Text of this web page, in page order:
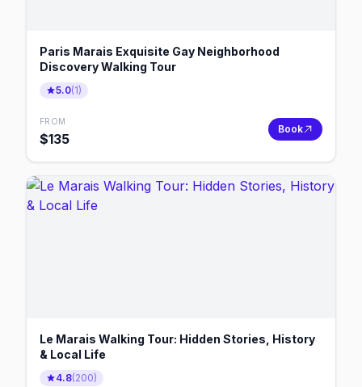
Paris Marais Exquisite Gay Neighborhood
Discovery Walking Tour
5.0(1)
FROM
$135
Book
Le Marais Walking Tour: Hidden Stories, History
& Local Life
4.8(200)